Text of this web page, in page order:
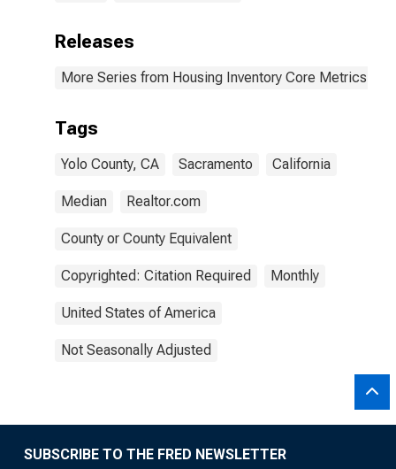
Releases
More Series from Housing Inventory Core Metrics
Tags
Yolo County, CA Sacramento California
Median Realtor.com
County or County Equivalent
Copyrighted: Citation Required Monthly
United States of America
Not Seasonally Adjusted
SUBSCRIBE TO THE FRED NEWSLETTER